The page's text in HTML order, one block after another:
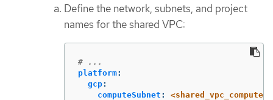
Define the network, subnets, and project
names for the shared VPC:
# ...
platform:
gcp:
computeSubnet :